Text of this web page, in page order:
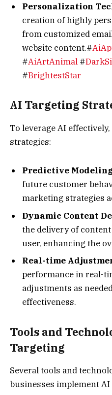
Personalization
creation of highly
from customized
website content.#
#AiArtAnimal #
#BrightestStar
AI Targeting
To leverage AI
strategies:
Predictive
future customer
marketing strategies
Dynamic Content
the delivery of
user, enhancing the
Real-time
performance in real-
adjustments as
effectiveness.
Tools and
Targeting
Several tools and
businesses implement